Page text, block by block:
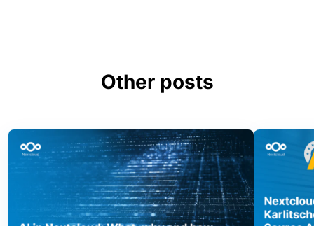
Other posts